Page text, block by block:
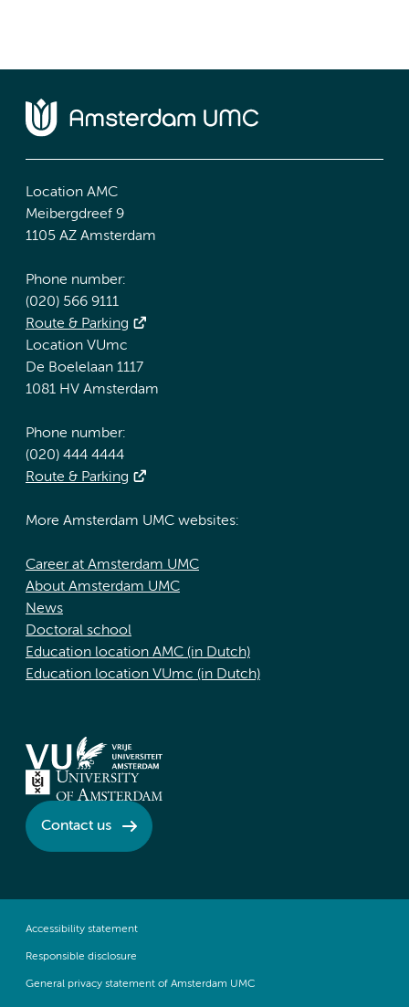
Location AMC
Meibergdreef 9
1105 AZ Amsterdam
Phone number:
(020) 566 9111
Route & Parking
Location VUmc
De Boelelaan 1117
1081 HV Amsterdam
Phone number:
(020) 444 4444
Route & Parking
More Amsterdam UMC websites:
Career at Amsterdam UMC
About Amsterdam UMC
News
Doctoral school
Education location AMC (in Dutch)
Education location VUmc (in Dutch)
Contact us
Accessibility statement
Responsible disclosure
General privacy statement of Amsterdam UMC